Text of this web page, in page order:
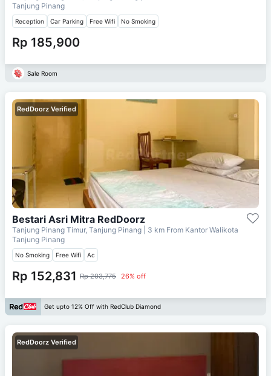
Tanjung Pinang
Reception Car Parking Free Wifi No Smoking
Rp 185,900
Sale Room
RedDoorz Verified
Bestari Asri Mitra RedDoorz
Tanjung Pinang Timur, Tanjung Pinang | 3 km From Kantor Walikota
Tanjung Pinang
No Smoking Free Wifi Ac
Rp 152,831 Rp 203,775 26% off
Get upto 12% Off with RedClub Diamond
RedDoorz Verified